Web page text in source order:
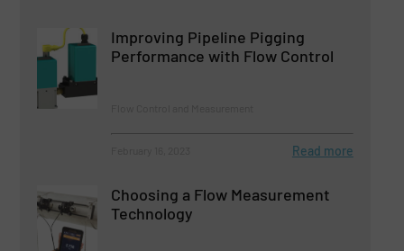
Improving Pipeline Pigging
Performance with Flow Control
Read more
Choosing a Flow Measurement
Technology